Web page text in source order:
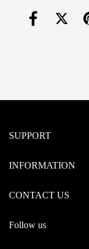
SUPPORT
INFORMATION
CONTACT US
Follow us